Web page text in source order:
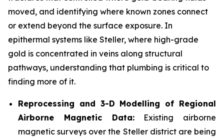
moved, and identifying where known zones connect
or extend beyond the surface exposure. In
epithermal systems like Steller, where high-grade
gold is concentrated in veins along structural
pathways, understanding that plumbing is critical to
finding more of it.
Reprocessing and 3-D Modelling of Regional
Airborne Magnetic Data:Existing airborne
magnetic surveys over the Steller district are being